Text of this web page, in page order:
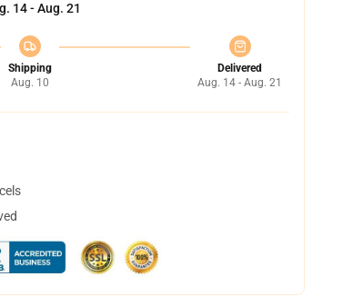
14 - Aug. 21
Shipping
Aug. 10
Delivered
Aug. 14 - Aug. 21